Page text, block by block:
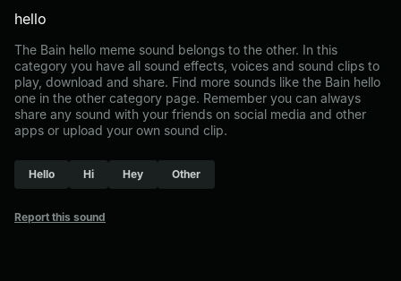
hello
The Bain hello meme sound belongs to the other. In this
category you have all sound effects, voices and sound clips to
play, download and share. Find more sounds like the Bain hello
one in the other category page. Remember you can always
share any sound with your friends on social media and other
apps or upload your own sound clip.
Hello Hi Hey Other
Report this sound